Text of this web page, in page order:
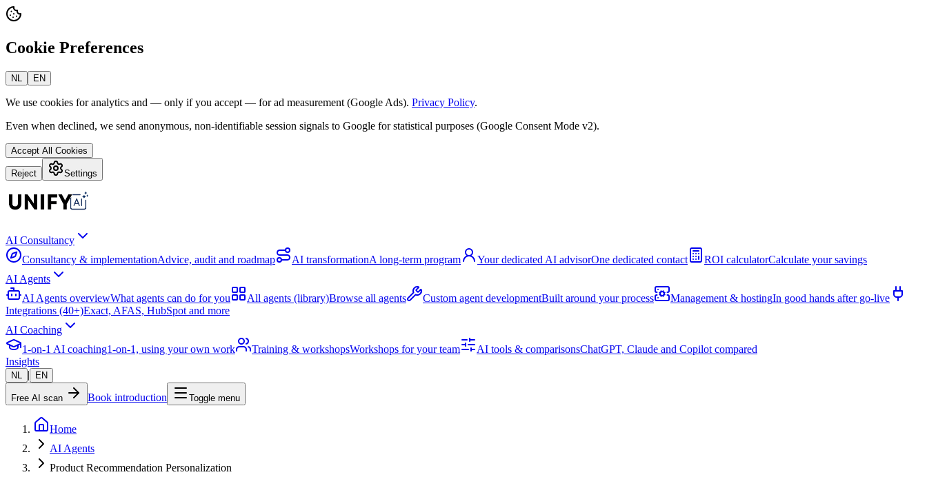
Cookie Preferences
NL EN
We use cookies for analytics and — only if you accept — for ad measurement (Google Ads). Privacy Policy.
Even when declined, we send anonymous, non-identifiable session signals to Google for statistical purposes (Google Consent Mode v2).
Accept All Cookies
Reject Settings
AI Consultancy
Consultancy & implementationAdvice, audit and roadmap AI transformationA long-term program Your dedicated AI advisorOne dedicated contact ROI calculatorCalculate your savings
AI Agents
AI Agents overviewWhat agents can do for you All agents (library)Browse all agents Custom agent developmentBuilt around your process Management & hostingIn good hands after go-live
Integrations (40+)Exact, AFAS, HubSpot and more
AI Coaching
1-on-1 AI coaching1-on-1, using your own work Training & workshopsWorkshops for your team AI tools & comparisonsChatGPT, Claude and Copilot compared
Insights
NL | EN
Free AI scan Book introduction Toggle menu
Home
AI Agents
Product Recommendation Personalization